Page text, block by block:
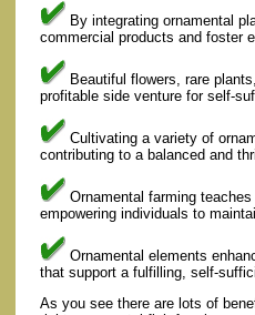
By integrating ornamental
commercial products and foster
Beautiful flowers, rare
profitable side venture for self-
Cultivating a variety of
contributing to a balanced and
Ornamental farming
empowering individuals to
Ornamental elements
that support a fulfilling, self-
As you see there are lots of